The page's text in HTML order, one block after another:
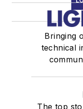
Bringing
technical
The top